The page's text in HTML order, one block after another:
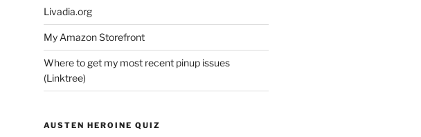
Livadia.org
My Amazon Storefront
Where to get my most recent pinup issues
(Linktree)
AUSTEN HEROINE QUIZ